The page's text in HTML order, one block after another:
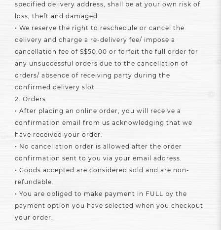
specified delivery address, shall be at your own risk of
loss, theft and damaged.
• We reserve the right to reschedule or cancel the
delivery and charge a re-delivery fee/ impose a
cancellation fee of S$50.00 or forfeit the full order for
any unsuccessful orders due to the cancellation of
orders/ absence of receiving party during the
confirmed delivery slot
2. Orders
• After placing an online order, you will receive a
confirmation email from us acknowledging that we
have received your order.
• No cancellation order is allowed after the order
confirmation sent to you via your email address.
• Goods accepted are considered sold and are non-
refundable.
• You are obliged to make payment in FULL by the
payment option you have selected when you checkout
your order.